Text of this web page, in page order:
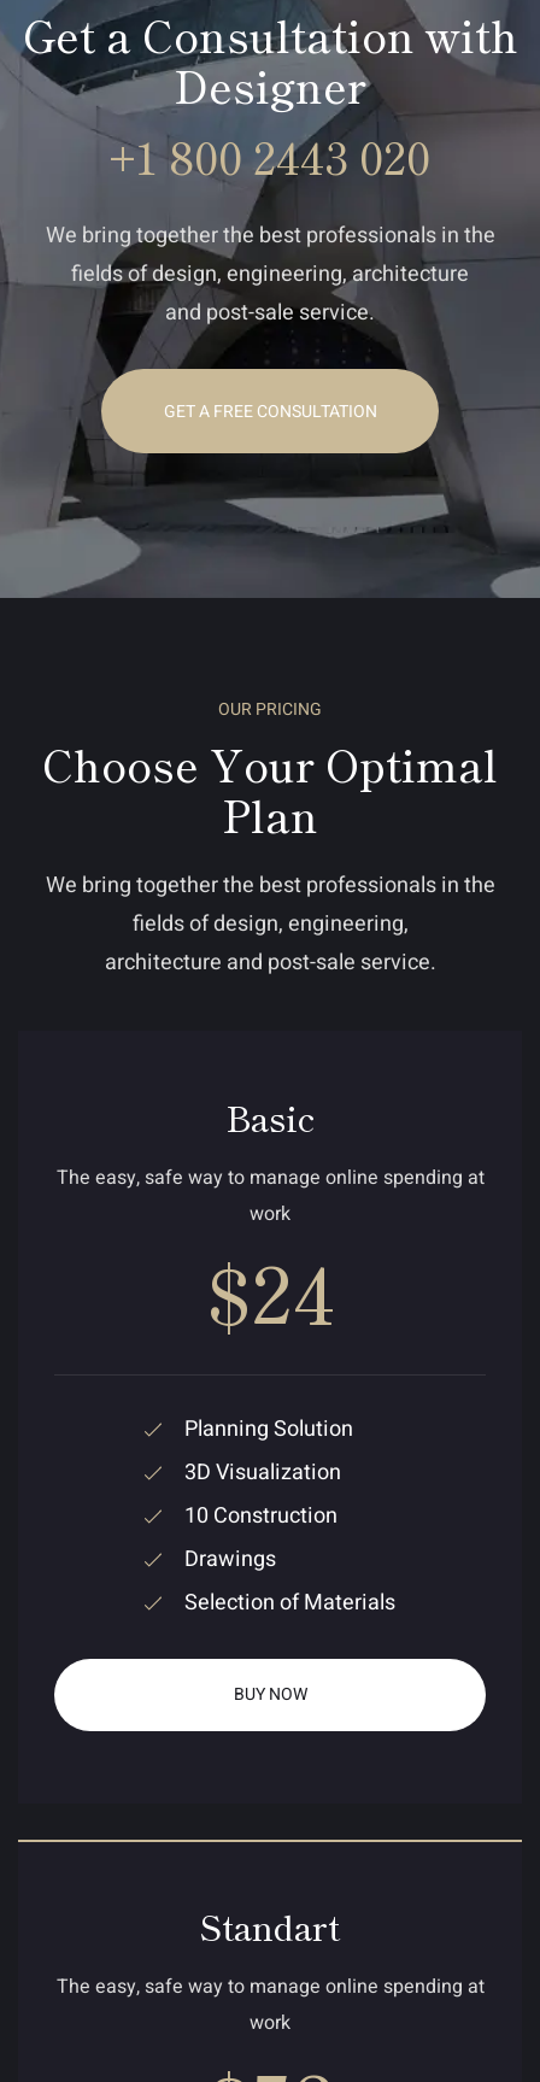
Get a Consultation with
Designer
+1 800 2443 020
We bring together the best professionals in the
fields of design, engineering, architecture
and post-sale service.
GET A FREE CONSULTATION
OUR PRICING
Choose Your Optimal
Plan
We bring together the best professionals in the
fields of design, engineering,
architecture and post-sale service.
Basic
The easy, safe way to manage online spending at
work
$24
Planning Solution
3D Visualization
10 Construction
Drawings
Selection of Materials
BUY NOW
Standart
The easy, safe way to manage online spending at
work